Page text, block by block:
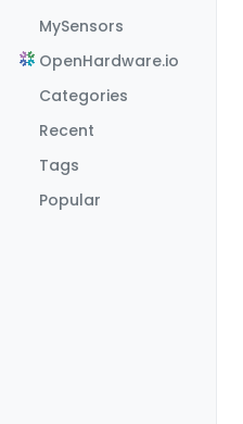
MySensors
OpenHardware.io
Categories
Recent
Tags
Popular